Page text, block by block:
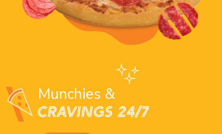
Munchies &